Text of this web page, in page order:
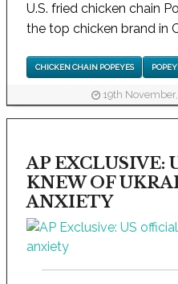
U.S. fried chicken chain
the top chicken brand in
CHICKEN CHAIN POPEYES
19th
AP EXCLUSIVE:
KNEW OF
ANXIETY